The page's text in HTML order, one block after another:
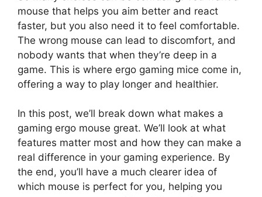
mouse that helps you aim better and react
faster, but you also need it to feel comfortable.
The wrong mouse can lead to discomfort, and
nobody wants that when they’re deep in a
game. This is where ergo gaming mice come in,
offering a way to play longer and healthier.
In this post, we’ll break down what makes a
gaming ergo mouse great. We’ll look at what
features matter most and how they can make a
real difference in your gaming experience. By
the end, you’ll have a much clearer idea of
which mouse is perfect for you, helping you